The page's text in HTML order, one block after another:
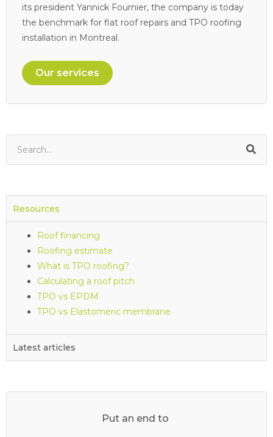
its president Yannick Fournier, the company is today
the benchmark for flat roof repairs and TPO roofing
installation in Montreal.
Our services
Resources
Roof financing
Roofing estimate
What is TPO roofing?
Calculating a roof pitch
TPO vs EPDM
TPO vs Elastomeric membrane
Latest articles
Put an end to yo ur cl og